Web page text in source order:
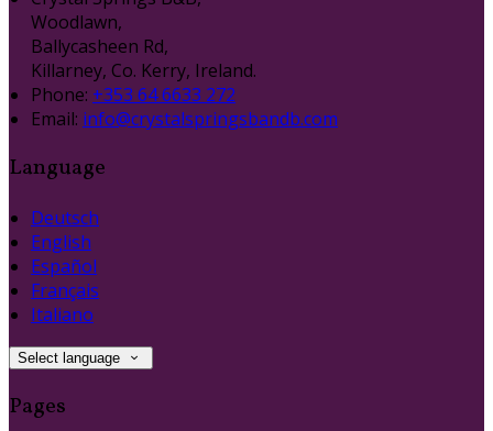
Woodlawn,
Ballycasheen Rd,
Killarney, Co. Kerry, Ireland.
Phone: +353 64 6633 272
Email: info@crystalspringsbandb.com
Language
Deutsch
English
Español
Français
Italiano
Select language
Pages